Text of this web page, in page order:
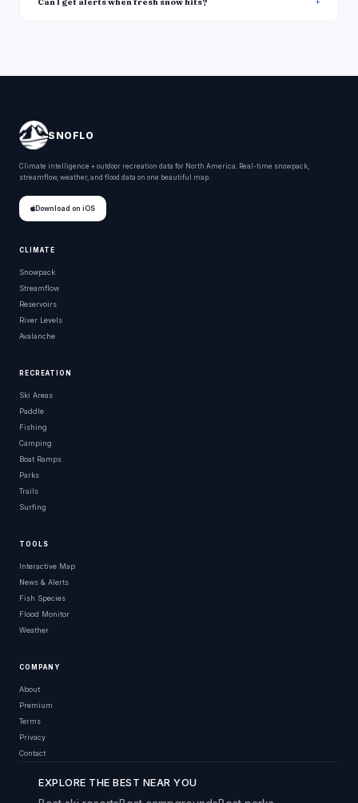
SNOFLO
Climate intelligence + outdoor recreation data for North America. Real-time snowpack,
streamflow, weather, and flood data on one beautiful map.
Download on iOS
CLIMATE
Snowpack
Streamflow
Reservoirs
River Levels
Avalanche
RECREATION
Ski Areas
Paddle
Fishing
Camping
Boat Ramps
Parks
Trails
Surfing
TOOLS
Interactive Map
News & Alerts
Fish Species
Flood Monitor
Weather
COMPANY
About
Premium
Terms
Privacy
Contact
EXPLORE THE BEST NEAR YOU